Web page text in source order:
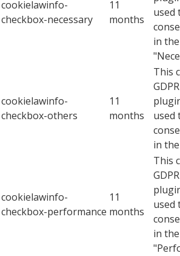
cookielawinfo-
checkbox-necessary
11
months
used
in
cookielawinfo-
checkbox-others
11
months
This
used
in
cookielawinfo-
checkbox-performance
11
months
This
used
in